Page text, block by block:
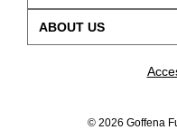
ABOUT US
© 2026 Goffena